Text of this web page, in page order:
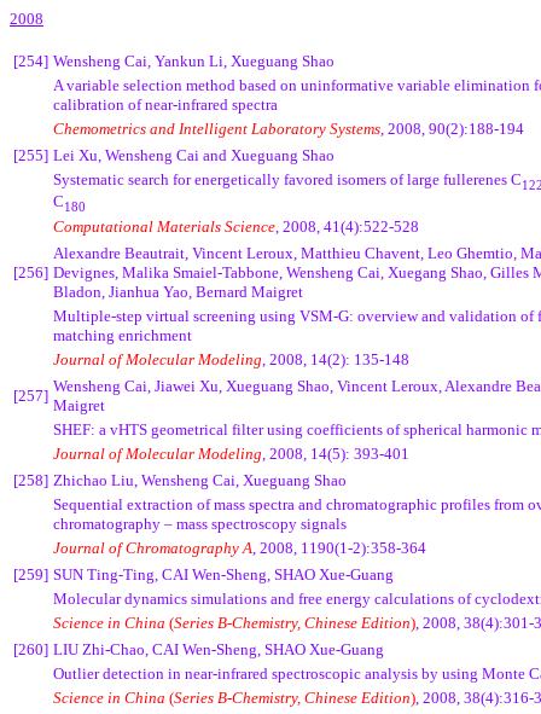
2008
[254] Wensheng Cai, Yankun Li, Xueguang Shao
Avariable selection method based on uninformative variable elimination
calibration of near-infrared spectra
Chemometrics and Intelligent Laboratory Systems, 2008, 90(2):188-194
[255] Lei Xu, Wensheng Cai and Xueguang Shao
Systematic search for energetically favored isomers of large fullerenes C
C180
Computational Materials Science, 2008, 41(4):522-528
[256]
Alexandre Beautrait, Vincent Leroux, Matthieu Chavent, Leo Ghemtio,
Devignes, Malika Smaiel-Tabbone, Wensheng Cai, Xuegang Shao, Gilles
Bladon, Jianhua Yao, Bernard Maigret
Multiple-step virtual screening using VSM-G: overview and validation of
matching enrichment
Journal of Molecular Modeling, 2008, 14(2): 135-148
[257]
Wensheng Cai, Jiawei Xu, Xueguang Shao, Vincent Leroux, Alexandre
Maigret
SHEF: a vHTS geometrical filter using coefficients of spherical harmonic
Journal of Molecular Modeling, 2008, 14(5): 393-401
[258] Zhichao Liu, Wensheng Cai, Xueguang Shao
Sequential extraction of mass spectra and chromatographic profiles from
chromatography – mass spectroscopy signals
Journal of Chromatography A, 2008, 1190(1-2):358-364
[259] SUN Ting-Ting, CAI Wen-Sheng, SHAO Xue-Guang
Molecular dynamics simulations and free energy calculations of
Science in China (Series B-Chemistry, Chinese Edition), 2008, 38(4):301-
[260] LIU Zhi-Chao, CAI Wen-Sheng, SHAO Xue-Guang
Outlier detection in near-infrared spectroscopic analysis by using Monte
Science in China (Series B-Chemistry, Chinese Edition), 2008, 38(4):316-